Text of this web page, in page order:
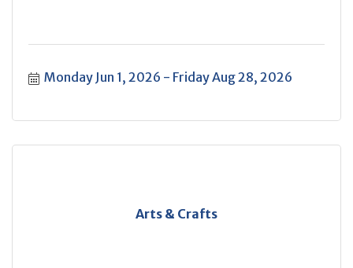
Monday Jun 1, 2026 Friday Aug 28, 2026
Arts & Crafts